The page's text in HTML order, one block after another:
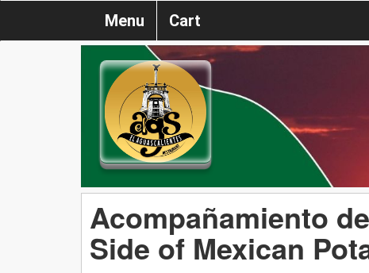
Menu Cart
Acompañamiento
Side of Mexican